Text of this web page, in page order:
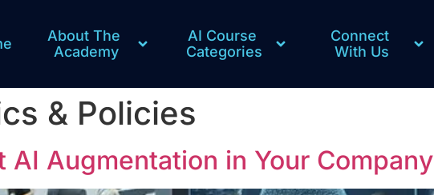
About The
Academy
AI Course
Categories
Connect
With Us
& Policies
AI Augmentation in Your Company